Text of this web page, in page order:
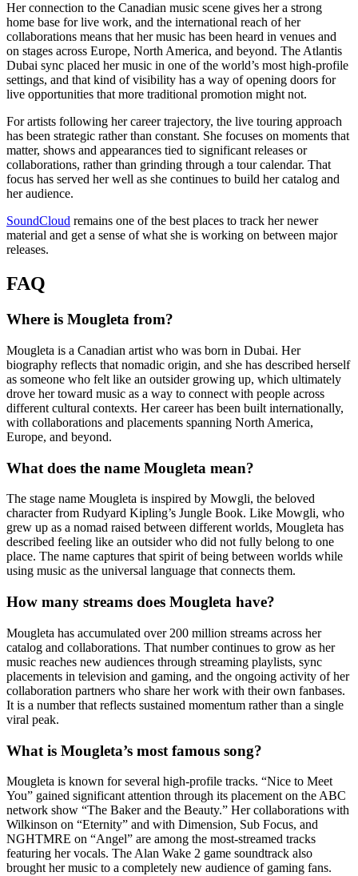
Her connection to the Canadian music scene gives her a strong
home base for live work, and the international reach of her
collaborations means that her music has been heard in venues and
on stages across Europe, North America, and beyond. The Atlantis
Dubai sync placed her music in one of the world’s most high-profile
settings, and that kind of visibility has a way of opening doors for
live opportunities that more traditional promotion might not.
For artists following her career trajectory, the live touring approach
has been strategic rather than constant. She focuses on moments that
matter, shows and appearances tied to significant releases or
collaborations, rather than grinding through a tour calendar. That
focus has served her well as she continues to build her catalog and
her audience.
SoundCloud remains one of the best places to track her newer
material and get a sense of what she is working on between major
releases.
FAQ
Where is Mougleta from?
Mougleta is a Canadian artist who was born in Dubai. Her
biography reflects that nomadic origin, and she has described herself
as someone who felt like an outsider growing up, which ultimately
drove her toward music as a way to connect with people across
different cultural contexts. Her career has been built internationally,
with collaborations and placements spanning North America,
Europe, and beyond.
What does the name Mougleta mean?
The stage name Mougleta is inspired by Mowgli, the beloved
character from Rudyard Kipling’s Jungle Book. Like Mowgli, who
grew up as a nomad raised between different worlds, Mougleta has
described feeling like an outsider who did not fully belong to one
place. The name captures that spirit of being between worlds while
using music as the universal language that connects them.
How many streams does Mougleta have?
Mougleta has accumulated over 200 million streams across her
catalog and collaborations. That number continues to grow as her
music reaches new audiences through streaming playlists, sync
placements in television and gaming, and the ongoing activity of her
collaboration partners who share her work with their own fanbases.
It is a number that reflects sustained momentum rather than a single
viral peak.
What is Mougleta’s most famous song?
Mougleta is known for several high-profile tracks. “Nice to Meet
You” gained significant attention through its placement on the ABC
network show “The Baker and the Beauty.” Her collaborations with
Wilkinson on “Eternity” and with Dimension, Sub Focus, and
NGHTMRE on “Angel” are among the most-streamed tracks
featuring her vocals. The Alan Wake 2 game soundtrack also
brought her music to a completely new audience of gaming fans.